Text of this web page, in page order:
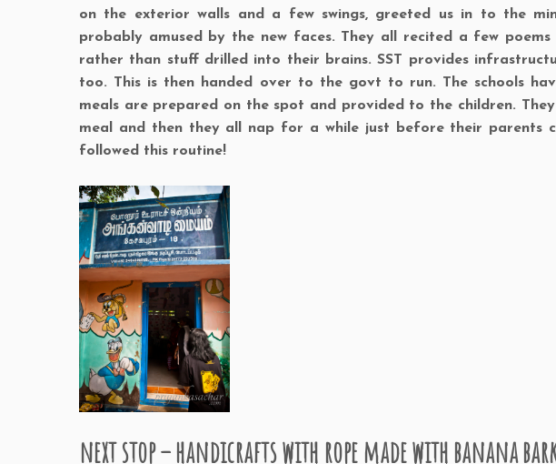
on the exterior walls and a few swings, greeted us in to the
probably amused by the new faces. They all recited a few
rather than stuff drilled into their brains. SST provides
too. This is then handed over to the govt to run. The schools
meals are prepared on the spot and provided to the children.
meal and then they all nap for a while just before their parents
followed this routine!
next stop – handicrafts with rope made with banana